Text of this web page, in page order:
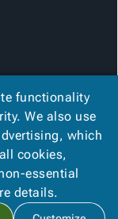
functionality
We also use
which
cookies,
essential
details.